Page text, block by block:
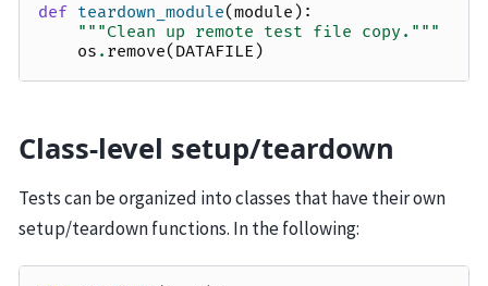
def teardown_module(module ):
"""Clean up remote test file copy."""
os . remove( DATAFILE )
Class-level setup/teardown
Tests can be organized into classes that have their own
setup/teardown functions. In the following: